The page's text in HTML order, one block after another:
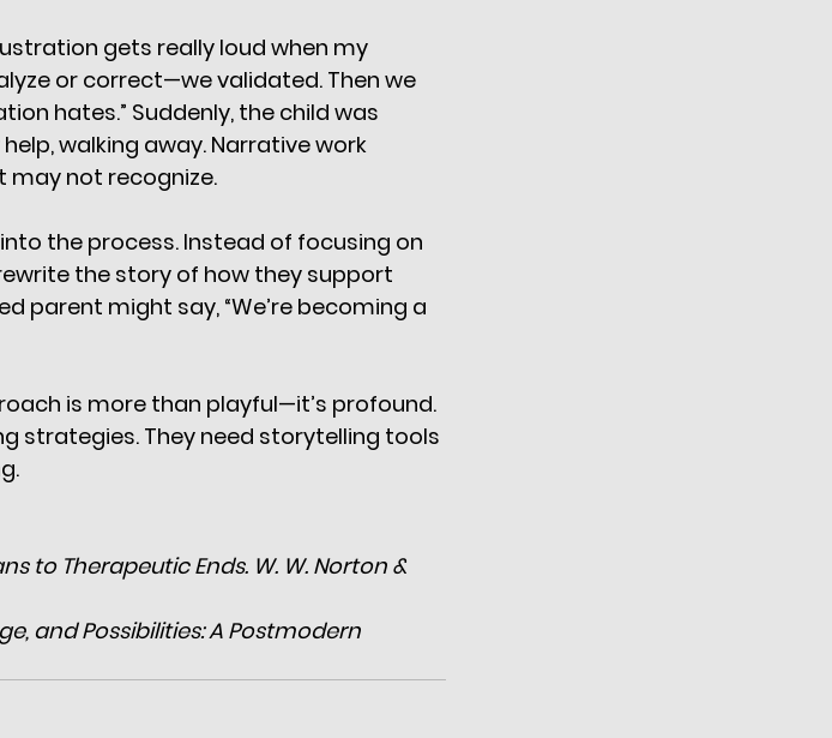
gets really loud when my
or correct—we validated. Then we
hates.” Suddenly, the child was
walking away. Narrative work
may not recognize.
the process. Instead of focusing on
the story of how they support
parent might say, “We’re becoming a
is more than playful—it’s profound.
strategies. They need storytelling tools
to Therapeutic Ends. W. W. Norton &
and Possibilities: A Postmodern